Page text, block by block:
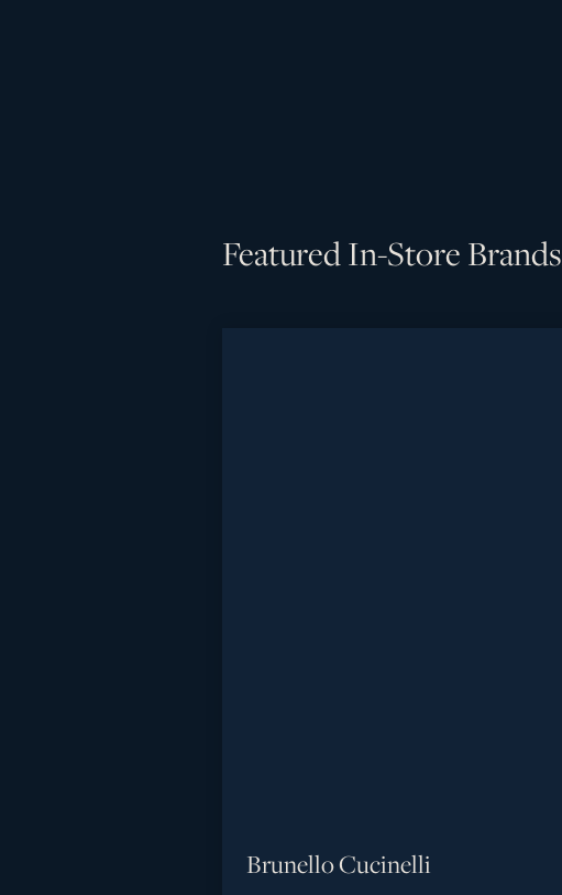
Featured In-Store Brands
Brunello Cucinelli